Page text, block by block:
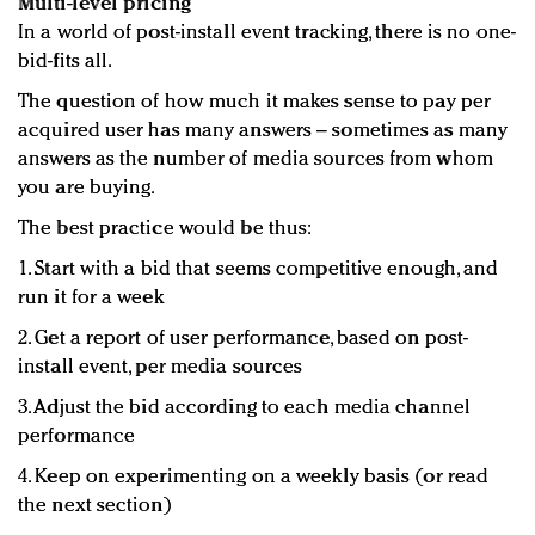
Multi-level pricing
In a world of post-install event tracking, there is no one-
bid-fits all.
The question of how much it makes sense to pay per
acquired user has many answers – sometimes as many
answers as the number of media sources from whom
you are buying.
The best practice would be thus:
1. Start with a bid that seems competitive enough, and
run it for a week
2. Get a report of user performance, based on post-
install event, per media sources
3. Adjust the bid according to each media channel
performance
4. Keep on experimenting on a weekly basis (or read
the next section)